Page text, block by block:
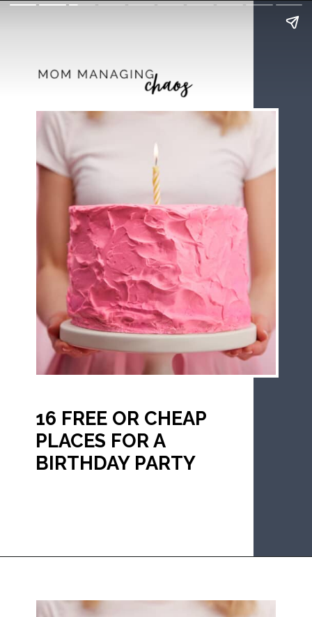
16 FREE OR CHEAP
PLACES FOR A
BIRTHDAY PARTY